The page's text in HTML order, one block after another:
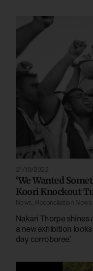
21/10/2022
‘We Wanted
Koori Knockout
News Reconciliation News
Nakari Thorpe
a new exhibition
day corroboree’.